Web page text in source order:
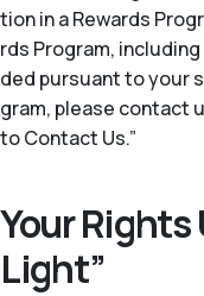
tion in a Rewards
rds Program,
ded pursuant to your
gram, please contact
to Contact Us.”
Your
Light”